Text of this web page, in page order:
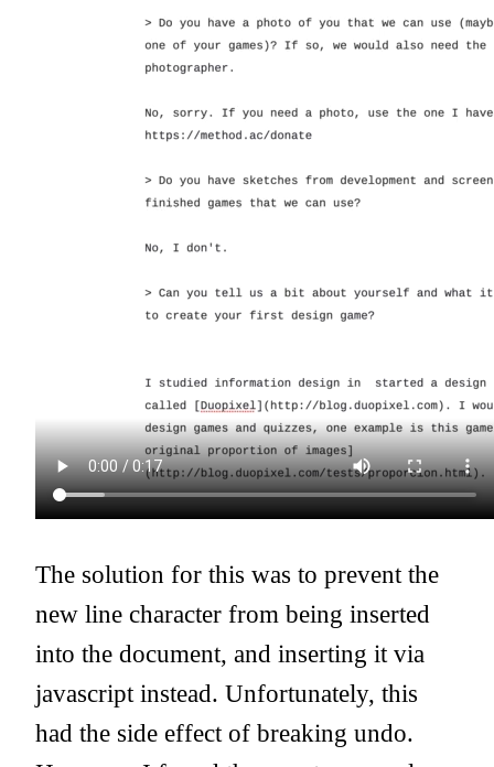
The solution for this was to prevent the
new line character from being inserted
into the document, and inserting it via
javascript instead. Unfortunately, this
had the side effect of breaking undo.